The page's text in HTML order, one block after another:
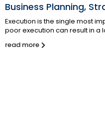
Business Planning,
Execution is the single most
poor execution can result in a
read more